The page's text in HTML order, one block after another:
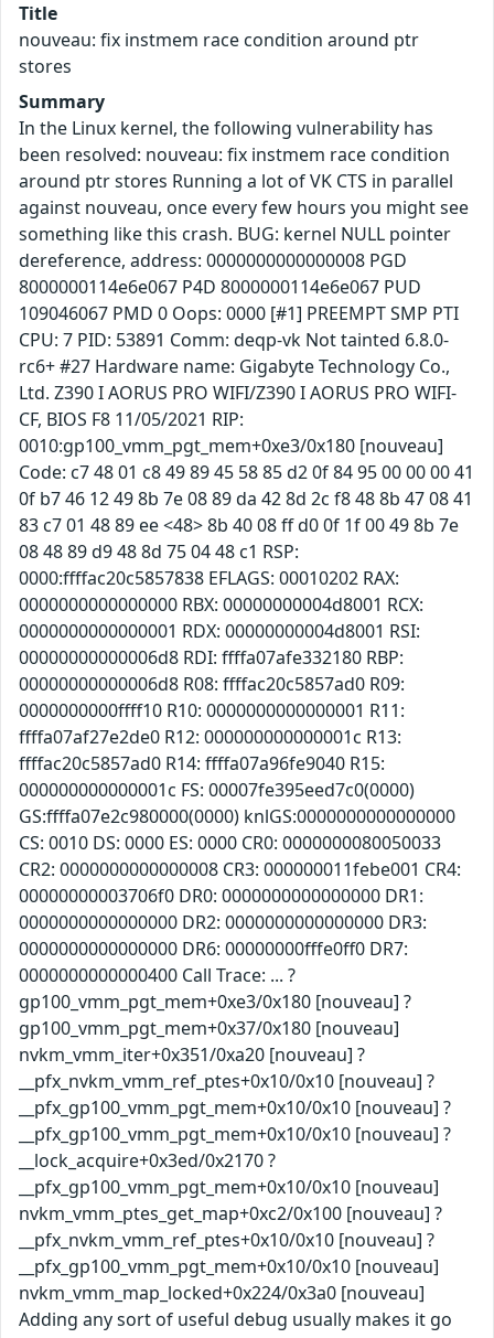
Title
nouveau: fix instmem race condition around ptr
stores
Summary
In the Linux kernel, the following vulnerability has
been resolved: nouveau: fix instmem race condition
around ptr stores Running a lot of VK CTS in parallel
against nouveau, once every few hours you might see
something like this crash. BUG: kernel NULL pointer
dereference, address: 0000000000000008 PGD
8000000114e6e067 P4D 8000000114e6e067 PUD
109046067 PMD 0 Oops: 0000 [#1] PREEMPT SMP PTI
CPU: 7 PID: 53891 Comm: deqp-vk Not tainted 6.8.0-
rc6+ #27 Hardware name: Gigabyte Technology Co.,
Ltd. Z390 I AORUS PRO WIFI/Z390 I AORUS PRO WIFI-
CF, BIOS F8 11/05/2021 RIP:
0010:gp100_vmm_pgt_mem+0xe3/0x180 [nouveau]
Code: c7 48 01 c8 49 89 45 58 85 d2 0f 84 95 00 00 00 41
0f b7 46 12 49 8b 7e 08 89 da 42 8d 2c f8 48 8b 47 08 41
83 c7 01 48 89 ee <48> 8b 40 08 ff d0 0f 1f 00 49 8b 7e
08 48 89 d9 48 8d 75 04 48 c1 RSP:
0000:ffffac20c5857838 EFLAGS: 00010202 RAX:
0000000000000000 RBX: 00000000004d8001 RCX:
0000000000000001 RDX: 00000000004d8001 RSI:
00000000000006d8 RDI: ffffa07afe332180 RBP:
00000000000006d8 R08: ffffac20c5857ad0 R09:
0000000000ffff10 R10: 0000000000000001 R11:
ffffa07af27e2de0 R12: 000000000000001c R13:
ffffac20c5857ad0 R14: ffffa07a96fe9040 R15:
000000000000001c FS: 00007fe395eed7c0(0000)
GS:ffffa07e2c980000(0000) knlGS:0000000000000000
CS: 0010 DS: 0000 ES: 0000 CR0: 0000000080050033
CR2: 0000000000000008 CR3: 000000011febe001 CR4:
00000000003706f0 DR0: 0000000000000000 DR1:
0000000000000000 DR2: 0000000000000000 DR3:
0000000000000000 DR6: 00000000fffe0ff0 DR7:
0000000000000400 Call Trace: ... ?
gp100_vmm_pgt_mem+0xe3/0x180 [nouveau] ?
gp100_vmm_pgt_mem+0x37/0x180 [nouveau]
nvkm_vmm_iter+0x351/0xa20 [nouveau] ?
__pfx_nvkm_vmm_ref_ptes+0x10/0x10 [nouveau] ?
__pfx_gp100_vmm_pgt_mem+0x10/0x10 [nouveau] ?
__pfx_gp100_vmm_pgt_mem+0x10/0x10 [nouveau] ?
__lock_acquire+0x3ed/0x2170 ?
__pfx_gp100_vmm_pgt_mem+0x10/0x10 [nouveau]
nvkm_vmm_ptes_get_map+0xc2/0x100 [nouveau] ?
__pfx_nvkm_vmm_ref_ptes+0x10/0x10 [nouveau] ?
__pfx_gp100_vmm_pgt_mem+0x10/0x10 [nouveau]
nvkm_vmm_map_locked+0x224/0x3a0 [nouveau]
Adding any sort of useful debug usually makes it go